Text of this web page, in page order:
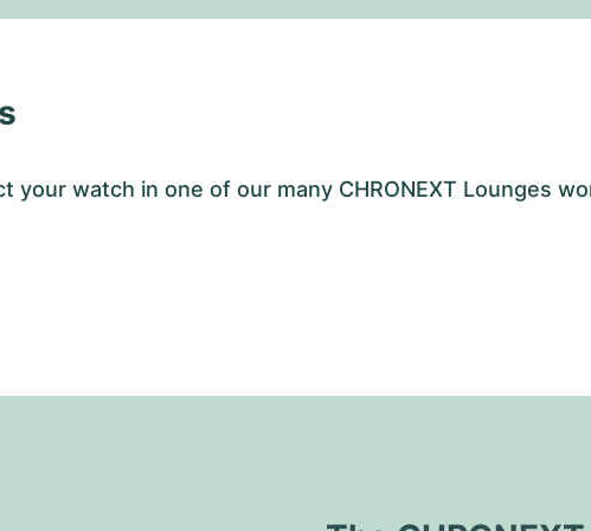
watch in one of our many CHRONEXT Lounges